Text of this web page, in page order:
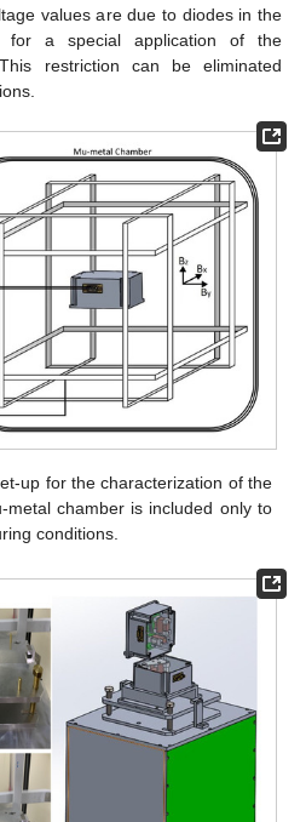
values are due to diodes in the
for a special application of the
restriction can be eliminated
up for the characterization of the
metal chamber is included only to
conditions.